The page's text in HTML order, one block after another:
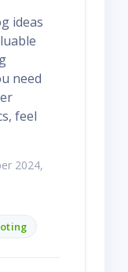
ideas
need
feel
2024,